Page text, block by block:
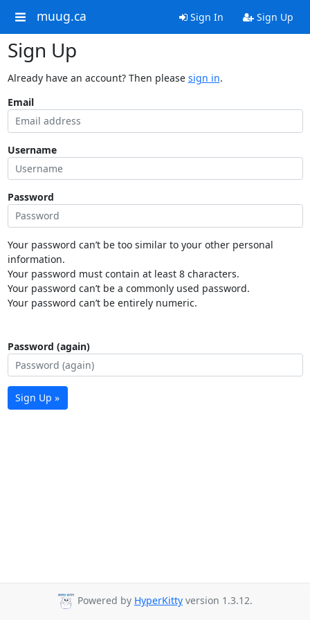
muug.ca Sign In Sign Up
Sign Up
Already have an account? Then please sign in.
Email
Username
Password
Your password can’t be too similar to your other personal
information.
Your password must contain at least 8 characters.
Your password can’t be a commonly used password.
Your password can’t be entirely numeric.
Password (again)
Sign Up »
Powered by HyperKitty version 1.3.12.